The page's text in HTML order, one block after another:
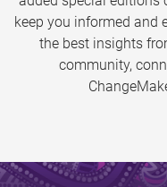
keep you informed and
the best insights
community,